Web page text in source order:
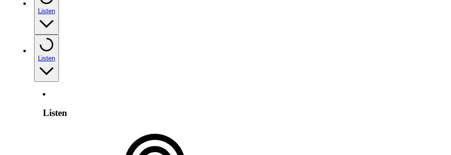
Listen
Listen
Listen